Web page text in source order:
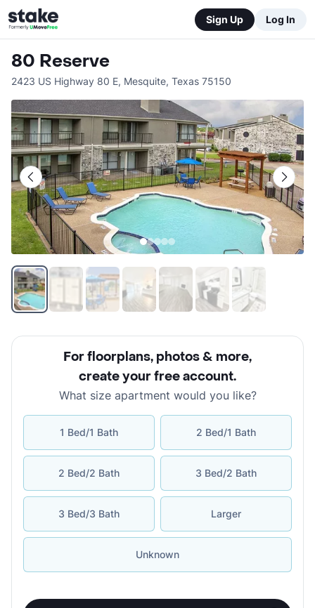
Sign Up Log In
80 Reserve
2423 US Highway 80 E, Mesquite, Texas 75150
For floorplans, photos & more,
create your free account.
What size apartment would you like?
1 Bed/1 Bath 2 Bed/1 Bath
2 Bed/2 Bath 3 Bed/2 Bath
3 Bed/3 Bath Larger
Unknown